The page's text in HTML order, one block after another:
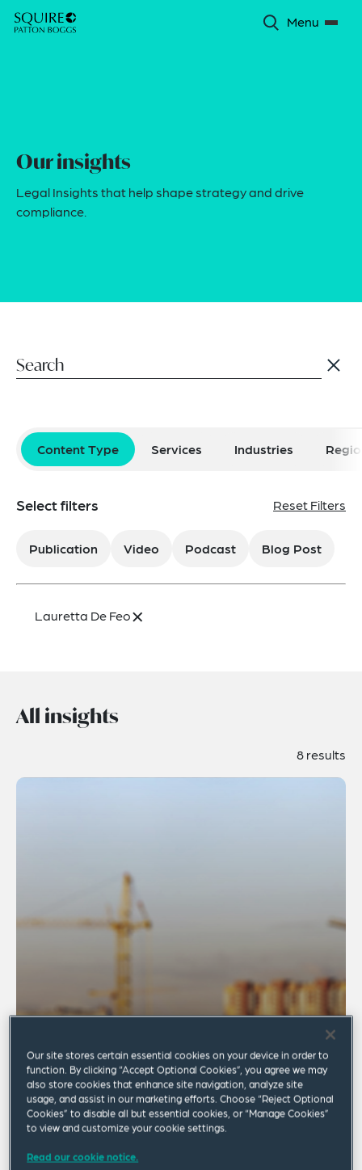
Menu
Our insights
Legal Insights that help shape strategy and drive
compliance.
Content Type Services Industries
Reset Filters
Select filters
Publication Video Podcast Blog Post
Lauretta De Feo×
All insights
8 results
Publication
Our site stores certain essential cookies on your device in order to
function. By clicking “Accept Optional Cookies”, you agree we may
also store cookies that enhance site navigation, analyze site
usage, and assist in our marketing efforts. Choose “Reject Optional
Cookies” to disable all but essential cookies, or “Manage Cookies”
to view and customize your cookie settings.
Read our cookie notice.